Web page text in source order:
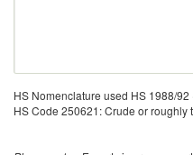
HS Nomenclature used HS 1988/92
HS Code 250621: Crude or roughly